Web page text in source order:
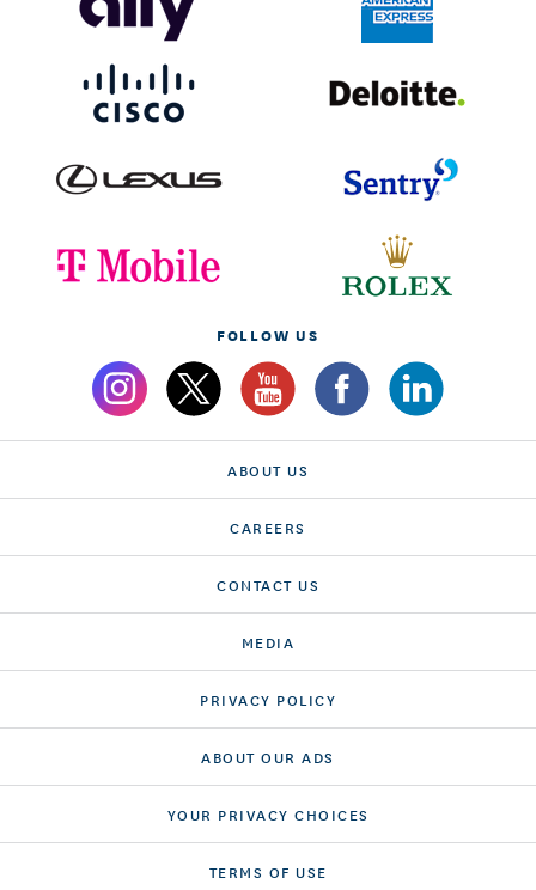
FOLLOW US
ABOUT US
CAREERS
CONTACT US
MEDIA
PRIVACY POLICY
ABOUT OUR ADS
YOUR PRIVACY CHOICES
TERMS OF USE